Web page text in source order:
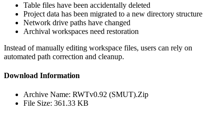
Table files have been accidentally deleted
Project data has been migrated to a new directory structure
Network drive paths have changed
Archival workspaces need restoration
Instead of manually editing workspace files, users can rely on
automated path correction and cleanup.
Download Information
Archive Name: RWTv0.92 (SMUT).Zip
File Size: 361.33 KB